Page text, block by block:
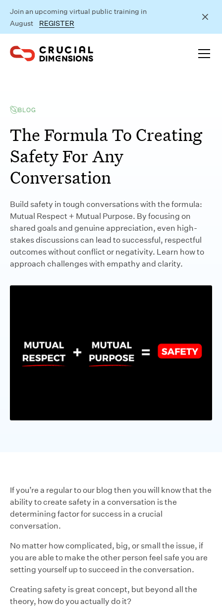
Join an upcoming virtual public training in
August
REGISTER
BLOG
The Formula To Creating
Safety For Any
Conversation
Build safety in tough conversations with the formula:
Mutual Respect + Mutual Purpose. By focusing on
shared goals and genuine appreciation, even high-
stakes discussions can lead to successful, respectful
outcomes without conflict or negativity. Learn how to
approach challenges with empathy and clarity.
If you’re a regular to our blog then you will know that the
ability to create safety in a conversation is the
determining factor for success in a crucial
conversation.
No matter how complicated, big, or small the issue, if
you are able to make the other person feel safe you are
setting yourself up to succeed in the conversation.
Creating safety is great concept, but beyond all the
theory, how do you actually do it?